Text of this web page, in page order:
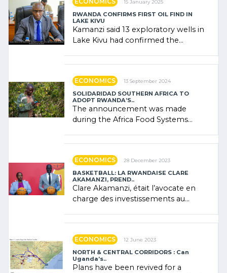
15 January 2025
RWANDA CONFIRMS FIRST OIL FIND IN
LAKE KIVU
Kamanzi said 13 exploratory wells in
Lake Kivu had confirmed the
ECONOMICS 13 September 2024
SOLIDARIDAD SOUTHERN AFRICA TO
ADOPT RWANDA’S..
The announcement was made
during the Africa Food Systems
ECONOMICS 28 December 2023
BASKETBALL: LA RWANDAISE CLARE
AKAMANZI, PREND..
Clare Akamanzi, était l’avocate en
charge des investissements au
ECONOMICS 12 June 2023
NORTH & CENTRAL CORRIDORS : Can
Uganda’s..
Plans have been revived for a